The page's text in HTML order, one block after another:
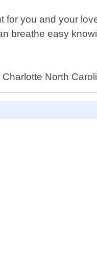
for you and your
breathe easy
North